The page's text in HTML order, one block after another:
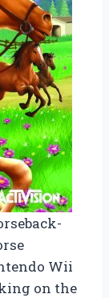
Wii
on the